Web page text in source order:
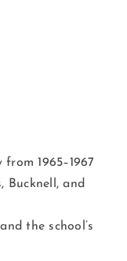
1965–1967
Bucknell, and
the school’s